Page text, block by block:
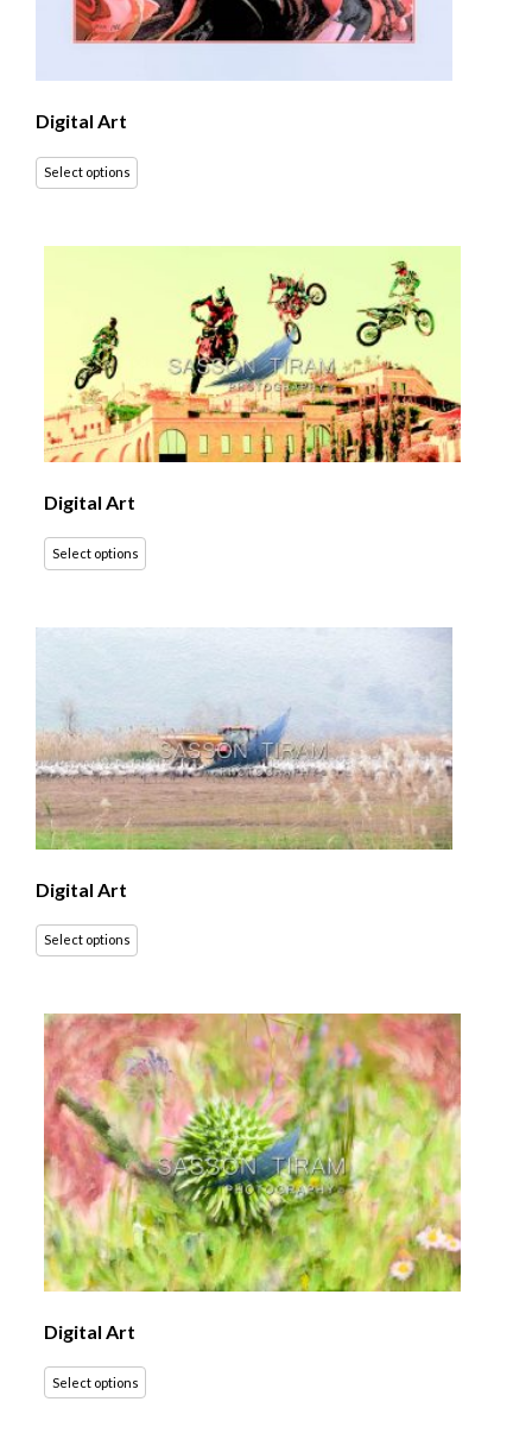
Digital Art
Select options
Digital Art
Select options
Digital Art
Select options
Digital Art
Select options